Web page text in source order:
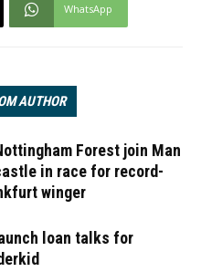
WhatsApp
AUTHOR
Forest join Man
in race for record-
winger
loan talks for